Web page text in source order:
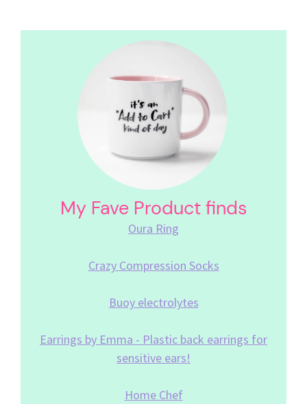
My Fave Product finds
Oura Ring
Crazy Compression Socks
Buoy electrolytes
Earrings by Emma - Plastic back earrings for
sensitive ears!
Home Chef